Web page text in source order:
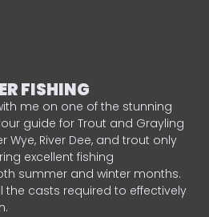
FISHING
me on one of the stunning
guide for Trout and Grayling
Wye, River Dee, and trout only
excellent fishing
summer and winter months.
the casts required to effectively